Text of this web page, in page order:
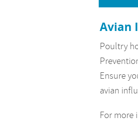
Avian
Poultry
Ensure
avian
For more